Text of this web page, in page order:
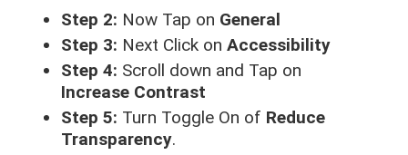
Step 2: Now Tap on General
Step 3: Next Click on Accessibility
Step 4: Scroll down and Tap on
Increase Contrast
Step 5: Turn Toggle On of Reduce
Transparency.